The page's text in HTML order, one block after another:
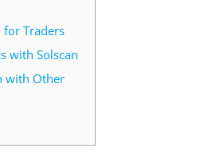
for Traders
with Solscan
with Other